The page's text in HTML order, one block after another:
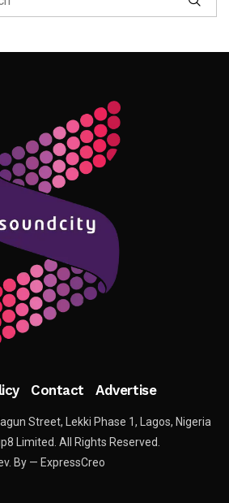
Follow Me
Contact Advertise
Street, Lekki Phase 1, Lagos, Nigeria
Limited. All Rights Reserved.
By — ExpressCreo